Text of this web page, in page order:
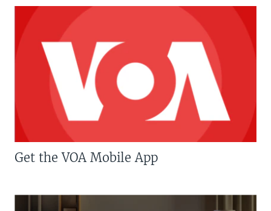
Get the VOA Mobile App